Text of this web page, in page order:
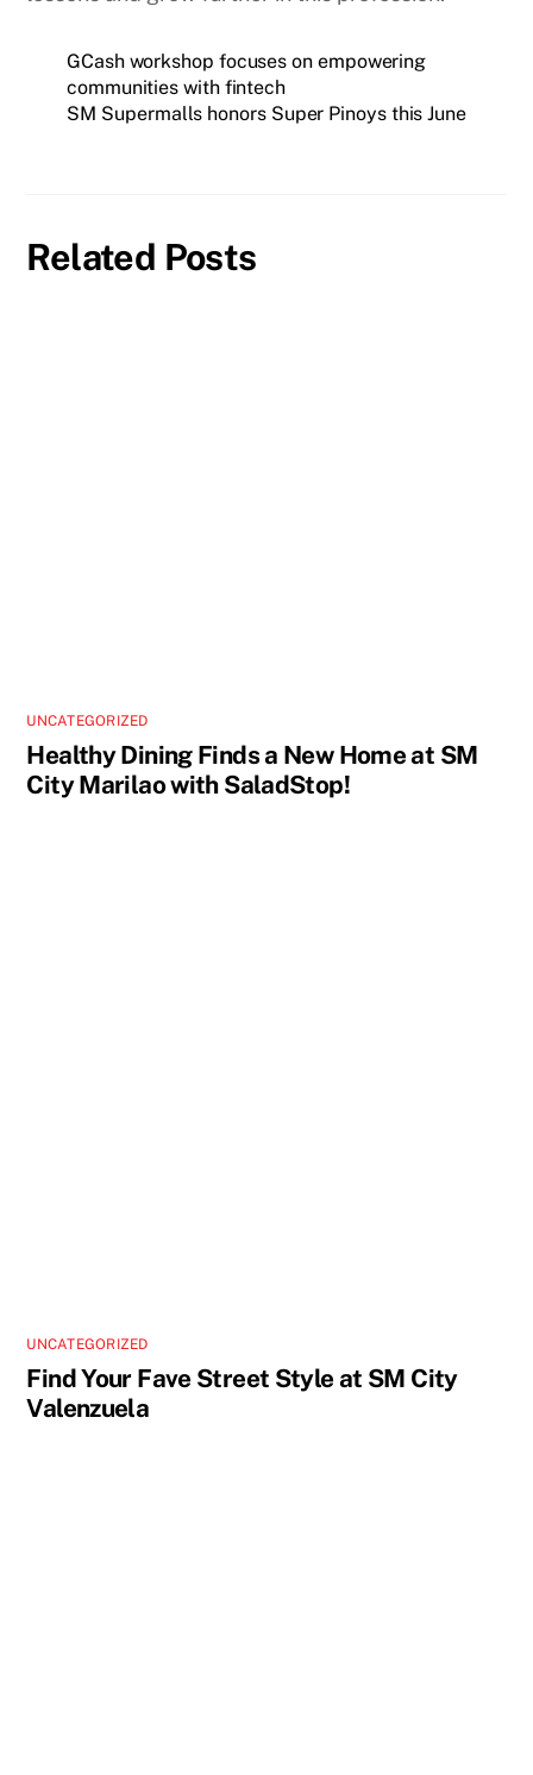
GCash workshop focuses on empowering
communities with fintech
SM Supermalls honors Super Pinoys this June
Related Posts
UNCATEGORIZED
Healthy Dining Finds a New Home at SM
City Marilao with SaladStop!
UNCATEGORIZED
Find Your Fave Street Style at SM City
Valenzuela